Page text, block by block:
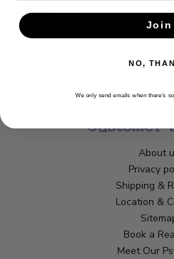
Customer
About
Privacy
Shipping &
Location &
Book a
Meet Our
Join
NO,
We only send emails when there’s